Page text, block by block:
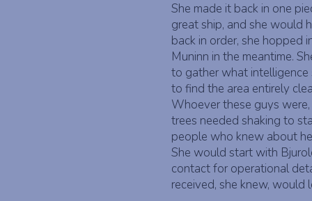
She made it back in one
great ship, and she would
back in order, she hopped
Muninn in the meantime.
to gather what intelligence
to find the area entirely
Whoever these guys
trees needed shaking to
people who knew about
She would start with
contact for operational
received, she knew, would